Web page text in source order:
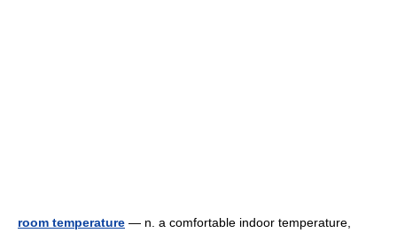
room temperature — n. a comfortable indoor temperature,